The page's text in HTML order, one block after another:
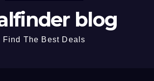
blog
Find The Best Deals